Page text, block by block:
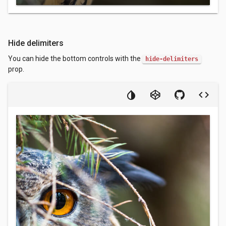
Hide delimiters
You can hide the bottom controls with the hide-delimiters
prop.